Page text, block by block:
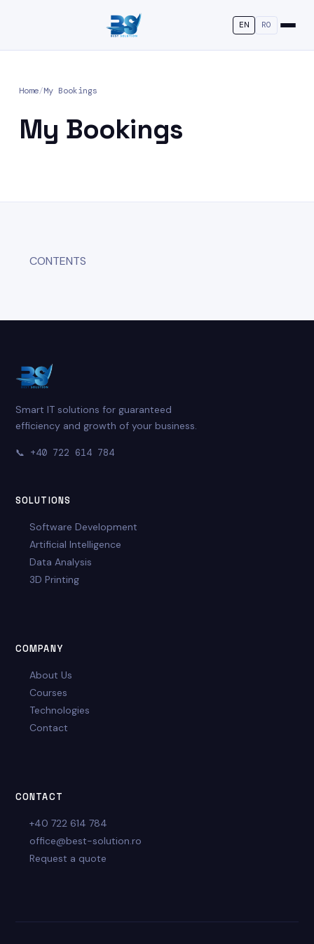
EN RO
Home/My Bookings
My Bookings
CONTENTS
Smart IT solutions for guaranteed
efficiency and growth of your business.
📞 +40 722 614 784
SOLUTIONS
Software Development
Artificial Intelligence
Data Analysis
3D Printing
COMPANY
About Us
Courses
Technologies
Contact
CONTACT
+40 722 614 784
office@best-solution.ro
Request a quote